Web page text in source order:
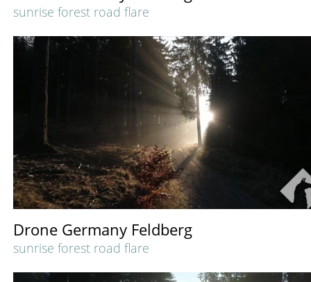
sunrise forest road flare
Drone Germany Feldberg
sunrise forest road flare